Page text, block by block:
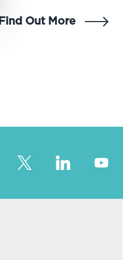
Find Out More